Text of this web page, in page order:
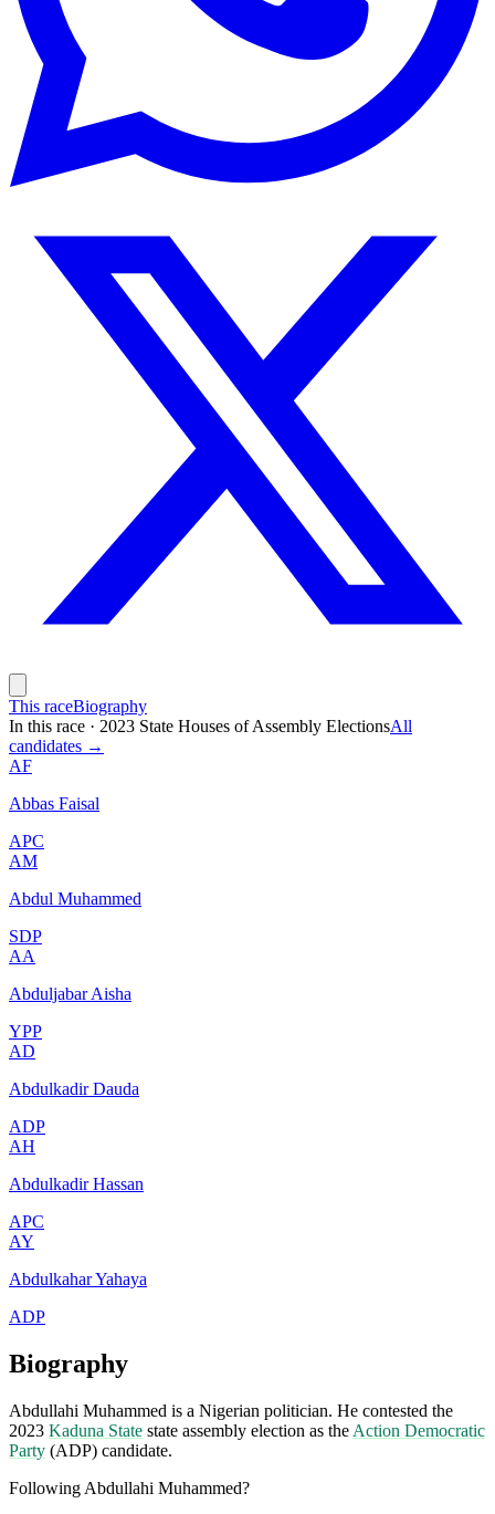
This raceBiography
In this race · 2023 State Houses of Assembly ElectionsAll
candidates →
AF
Abbas Faisal
APC
AM
Abdul Muhammed
SDP
AA
Abduljabar Aisha
YPP
AD
Abdulkadir Dauda
ADP
AH
Abdulkadir Hassan
APC
AY
Abdulkahar Yahaya
ADP
Biography
Abdullahi Muhammed is a Nigerian politician. He contested the
2023 Kaduna State state assembly election as the Action Democratic
Party (ADP) candidate.
Following Abdullahi Muhammed?